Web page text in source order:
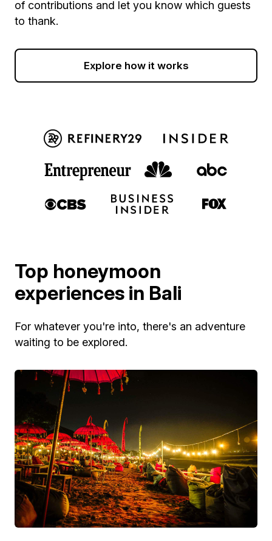
of contributions and let you know which guests
to thank.
Explore how it works
Top honeymoon
experiences in Bali
For whatever you're into, there's an adventure
waiting to be explored.